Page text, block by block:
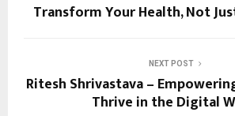
Transform Your Health, Not
NEXT POST
Ritesh Shrivastava –
Thrive in the Digital